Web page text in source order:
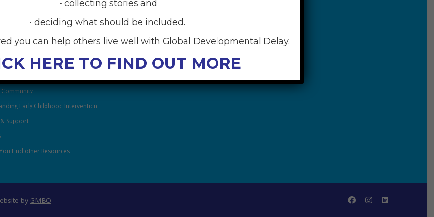
Community
Early Childhood Intervention
& Support
Find other Resources
by GMBO
• collecting stories and
• deciding what should be included.
you can help others live well with Global Developmental Delay.
HERE TO FIND OUT MORE